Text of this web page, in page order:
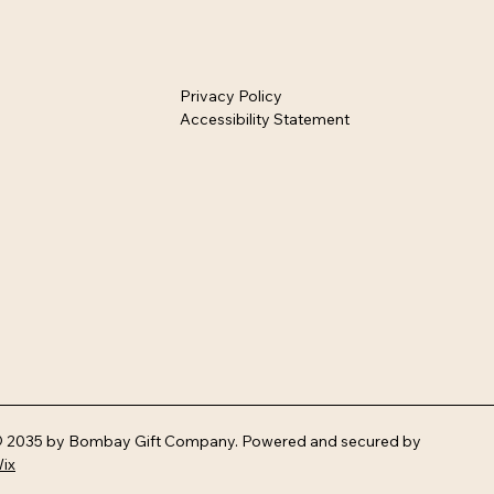
Privacy Policy
Accessibility Statement
by Bombay Gift Company. Powered and secured by